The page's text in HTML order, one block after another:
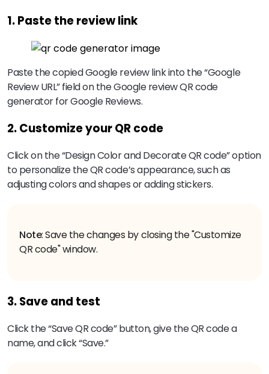
1. Paste the review link
Paste the copied Google review link into the “Google
Review URL” field on the Google review QR code
generator for Google Reviews.
2. Customize your QR code
Click on the “Design Color and Decorate QR code” option
to personalize the QR code’s appearance, such as
adjusting colors and shapes or adding stickers.
Note: Save the changes by closing the "Customize
QR code" window.
3. Save and test
Click the “Save QR code” button, give the QR code a
name, and click “Save.”